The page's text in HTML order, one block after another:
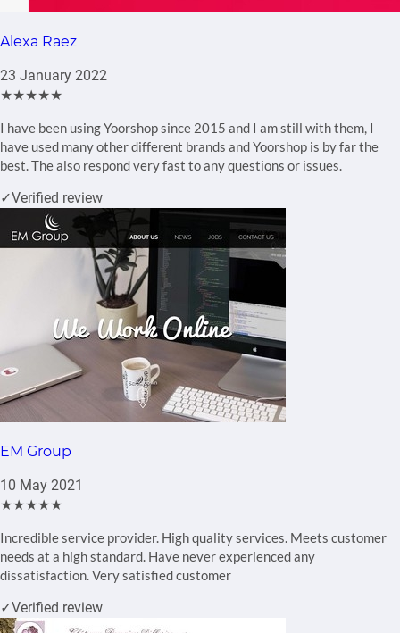
Alexa Raez
23 January 2022
★★★★★
I have been using Yoorshop since 2015 and I am still with them, I
have used many other different brands and Yoorshop is by far the
best. The also respond very fast to any questions or issues.
✓Verified review
EM Group
10 May 2021
★★★★★
Incredible service provider. High quality services. Meets customer
needs at a high standard. Have never experienced any
dissatisfaction. Very satisfied customer
✓Verified review